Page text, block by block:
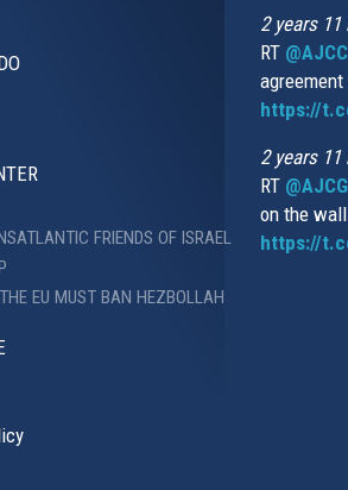
FRIENDS OF ISRAEL
EU MUST BAN HEZBOLLAH
2 years
RT
https://
2 years
RT
on the
https://